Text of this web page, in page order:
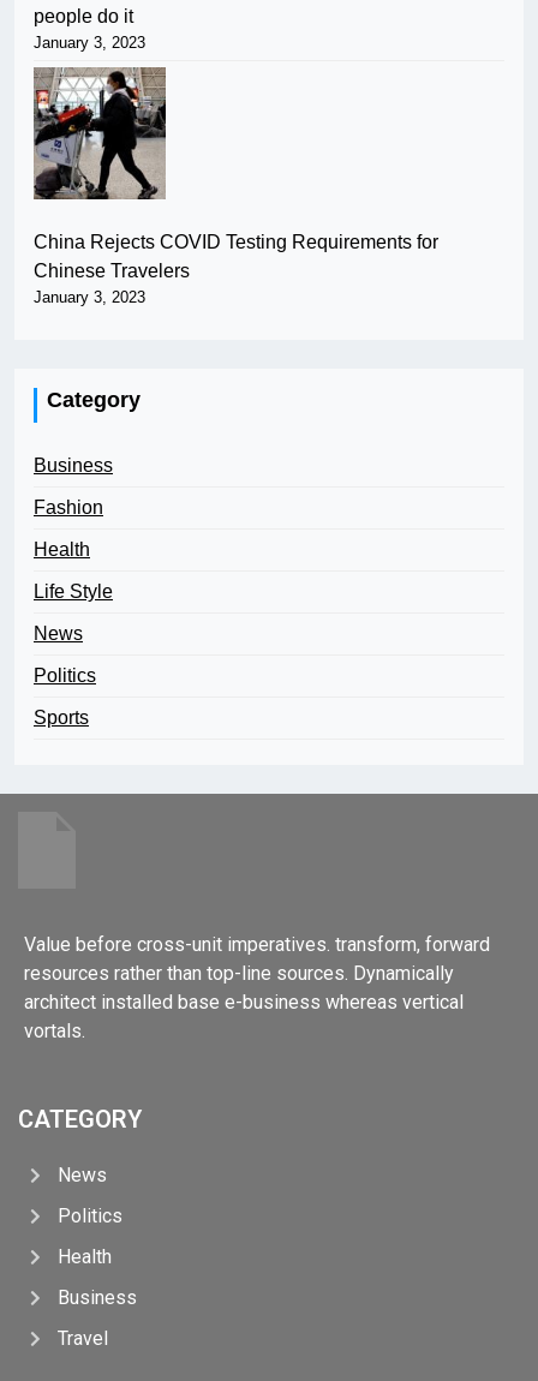
people do it
January 3, 2023
China Rejects COVID Testing Requirements for
Chinese Travelers
January 3, 2023
Category
Business
Fashion
Health
Life Style
News
Politics
Sports
Value before cross-unit imperatives. transform, forward
resources rather than top-line sources. Dynamically
architect installed base e-business whereas vertical
vortals.
CATEGORY
News
Politics
Health
Business
Travel